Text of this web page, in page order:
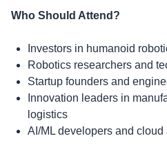
Who Should Attend?
​Investors in humanoid
​Robotics researchers and
​Startup founders and
​Innovation leaders in
logistics
​AI/ML developers and cloud